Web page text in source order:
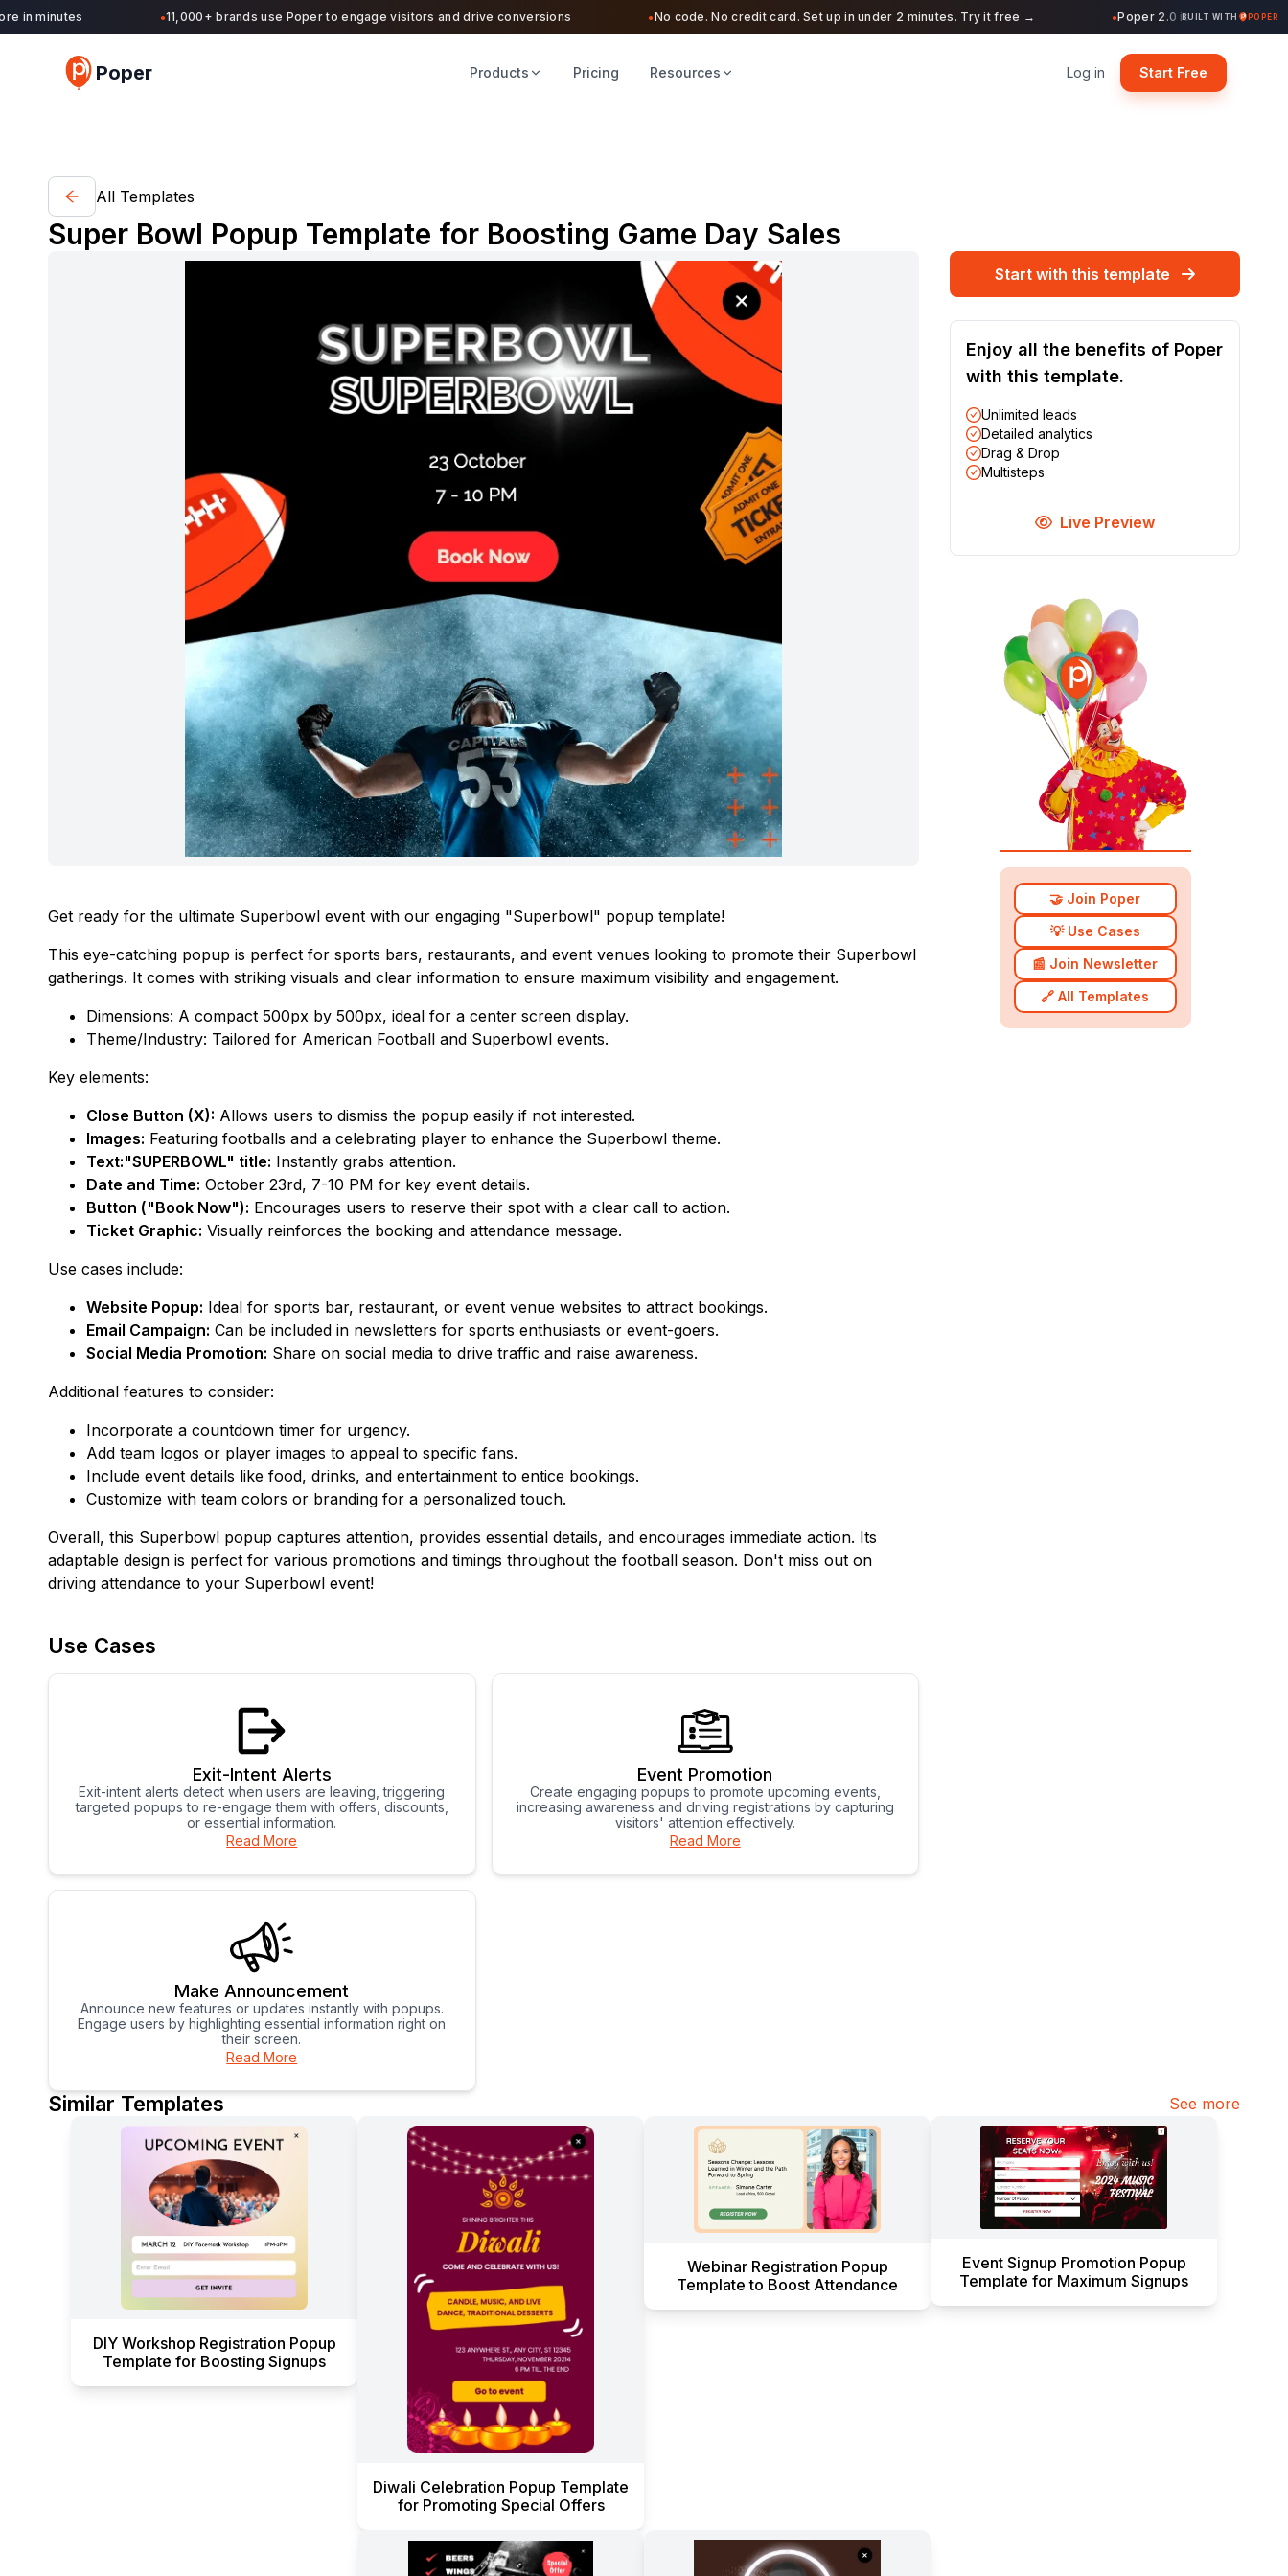
minutes 11,000+ brands use Poper to engage visitors and drive conversions No code. No credit card. Set up in under 2 minutes. Try it free → Poper 2.0 is Live. Build forms,
BUILT WITH POPER
Poper Products Pricing Resources Log in Start Free
All Templates
Super Bowl Popup Template for Boosting Game Day Sales
Get ready for the ultimate Superbowl event with our engaging "Superbowl" popup template!
This eye-catching popup is perfect for sports bars, restaurants, and event venues looking to promote their Superbowl
gatherings. It comes with striking visuals and clear information to ensure maximum visibility and engagement.
Dimensions: A compact 500px by 500px, ideal for a center screen display.
Theme/Industry: Tailored for American Football and Superbowl events.
Key elements:
Close Button (X): Allows users to dismiss the popup easily if not interested.
Images: Featuring footballs and a celebrating player to enhance the Superbowl theme.
Text:"SUPERBOWL" title: Instantly grabs attention.
Date and Time: October 23rd, 7-10 PM for key event details.
Button ("Book Now"): Encourages users to reserve their spot with a clear call to action.
Ticket Graphic: Visually reinforces the booking and attendance message.
Use cases include:
Website Popup: Ideal for sports bar, restaurant, or event venue websites to attract bookings.
Email Campaign: Can be included in newsletters for sports enthusiasts or event-goers.
Social Media Promotion: Share on social media to drive traffic and raise awareness.
Additional features to consider:
Incorporate a countdown timer for urgency.
Add team logos or player images to appeal to specific fans.
Include event details like food, drinks, and entertainment to entice bookings.
Customize with team colors or branding for a personalized touch.
Overall, this Superbowl popup captures attention, provides essential details, and encourages immediate action. Its
adaptable design is perfect for various promotions and timings throughout the football season. Don't miss out on
driving attendance to your Superbowl event!
Use Cases
Exit-Intent Alerts
Exit-intent alerts detect when users are leaving, triggering
targeted popups to re-engage them with offers, discounts,
or essential information.
Read More
Event Promotion
Create engaging popups to promote upcoming events,
increasing awareness and driving registrations by capturing
visitors' attention effectively.
Read More
Make Announcement
Announce new features or updates instantly with popups.
Engage users by highlighting essential information right on
their screen.
Read More
Start with this template
Enjoy all the benefits of Poper
with this template.
Unlimited leads
Detailed analytics
Drag & Drop
Multisteps
Live Preview
🤝 Join Poper
💡 Use Cases
📰 Join Newsletter
🔗 All Templates
Similar Templates See more
DIY Workshop Registration Popup
Template for Boosting Signups
Diwali Celebration Popup Template
for Promoting Special Offers
Webinar Registration Popup
Template to Boost Attendance
Event Signup Promotion Popup
Template for Maximum Signups